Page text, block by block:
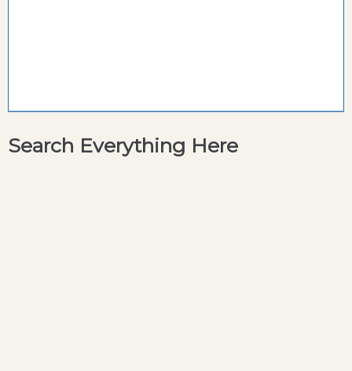
Search Everything Here